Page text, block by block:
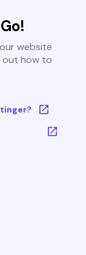
website
out how to